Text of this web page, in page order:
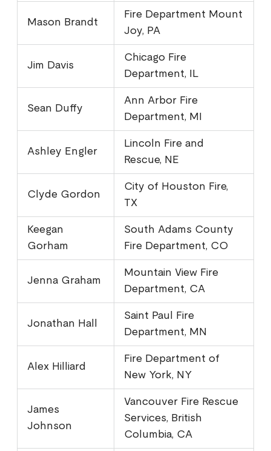
Mason Brandt
Fire Department Mount
Joy, PA
Jim Davis
Chicago Fire
Department, IL
Sean Duffy
Ann Arbor Fire
Department, MI
Ashley Engler
Lincoln Fire and
Rescue, NE
Clyde Gordon
City of Houston Fire,
TX
Keegan
Gorham
South Adams County
Fire Department, CO
Jenna Graham
Mountain View Fire
Department, CA
Jonathan Hall
Saint Paul Fire
Department, MN
Alex Hilliard
Fire Department of
New York, NY
James
Johnson
Vancouver Fire Rescue
Services, British
Columbia, CA